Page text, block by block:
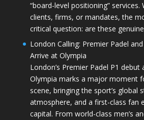
“board-level positioning” services.
clients, firms, or mandates, the
critical question: are these
London Calling: Premier Padel
Arrive at Olympia
London’s Premier Padel P1 debut
Olympia marks a major moment
scene, bringing the sport’s global
atmosphere, and a first-class fan
capital. From world-class men’s